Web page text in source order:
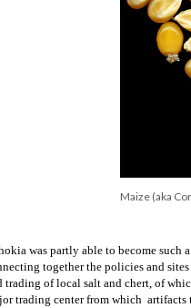
Maize (aka
was partly able to become
together the policies and
trading of local salt and chert, of
trading center from which